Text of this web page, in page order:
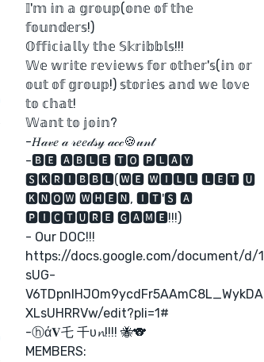
𝕀'𝕞 𝕚𝕟 𝕒 𝕘𝕣𝕠𝕦𝕡(𝕠𝕟𝕖 𝕠𝕗 𝕥𝕙𝕖
𝕗𝕠𝕦𝕟𝕕𝕖𝕣𝕤!)
𝕆𝕗𝕗𝕚𝕔𝕚𝕒𝕝𝕝𝕪 𝕥𝕙𝕖 𝕊𝕜𝕣𝕚𝕓𝕓𝕝𝕤!!!
𝕎𝕖 𝕨𝕣𝕚𝕥𝕖 𝕣𝕖𝕧𝕚𝕖𝕨𝕤 𝕗𝕠𝕣 𝕠𝕥𝕙𝕖𝕣'𝕤(𝕚𝕟 𝕠𝕣
𝕠𝕦𝕥 𝕠𝕗 𝕘𝕣𝕠𝕦𝕡!) 𝕤𝕥𝕠𝕣𝕚𝕖𝕤 𝕒𝕟𝕕 𝕨𝕖 𝕝𝕠𝕧𝕖
𝕥𝕠 𝕔𝕙𝕒𝕥!
𝕎𝕒𝕟𝕥 𝕥𝕠 𝕛𝕠𝕚𝕟?
-𝐻𝒶𝓋𝑒 𝒶 𝓇𝑒𝑒𝒹𝓈𝓎 𝒶𝒸𝒸🍪𝓊𝓃𝓉
-🅱🅴 🅰🅱🅻🅴 🆃🅾 🅿🅻🅰🆈
🆂🅺🆁🅸🅱🅱🅻(🆆🅴 🆆🅸🅻🅻 🅻🅴🆃 🆄
🅺🅽🅾🆆 🆆🅷🅴🅽, 🅸🆃'🆂 🅰
🅿🅸🅲🆃🆄🆁🅴 🅶🅰🅼🅴!!!)
- Our DOC!!!
https://docs.google.com/document/d/1
sUG-
V6TDpnlHJOm9ycdFr5AAmC8L_WykDA
XLsUHRRVw/edit?pli=1#
-ⓗά𝐕乇 千υ𝓷!!!! 🐝🐨
MEMBERS: